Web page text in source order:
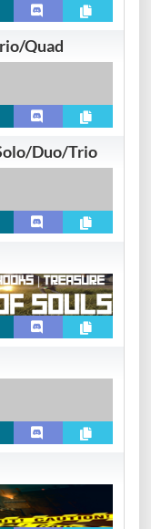
Quad
Duo/Trio